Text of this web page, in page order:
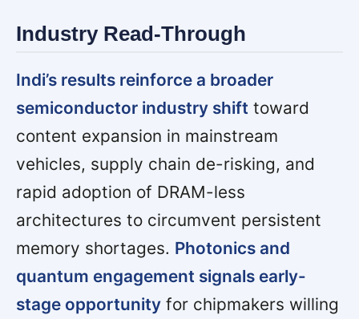
Industry Read-Through
Indi’s results reinforce a broader
semiconductor industry shift toward
content expansion in mainstream
vehicles, supply chain de-risking, and
rapid adoption of DRAM-less
architectures to circumvent persistent
memory shortages. Photonics and
quantum engagement signals early-
stage opportunity for chipmakers willing